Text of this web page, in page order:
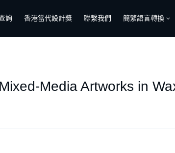
詢 香港當代設計獎 聯繫我們 簡繁語言轉換
Media Artworks in